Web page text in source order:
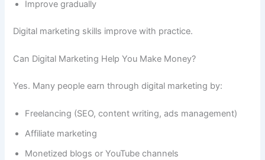
Improve gradually
Digital marketing skills improve with practice.
Can Digital Marketing Help You Make Money?
Yes. Many people earn through digital marketing by:
Freelancing (SEO, content writing, ads management)
Affiliate marketing
Monetized blogs or YouTube channels